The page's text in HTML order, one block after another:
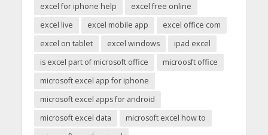
excel for iphone help
excel free online
excel live
excel mobile app
excel office com
excel on tablet
excel windows
ipad excel
is excel part of microsoft office
microosft office
microsoft excel app for iphone
microsoft excel apps for android
microsoft excel data
microsoft excel how to